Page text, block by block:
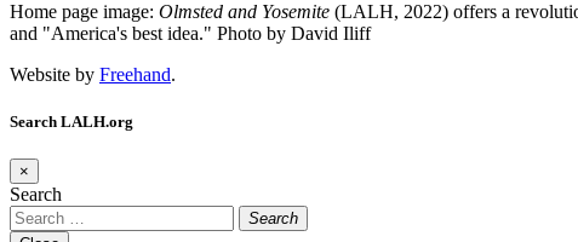
Home page image: Olmsted and Yosemite (LALH, 2022) offers a
and "America's best idea." Photo by David Iliff
Website by Freehand.
Search LALH.org
×
Search
Search